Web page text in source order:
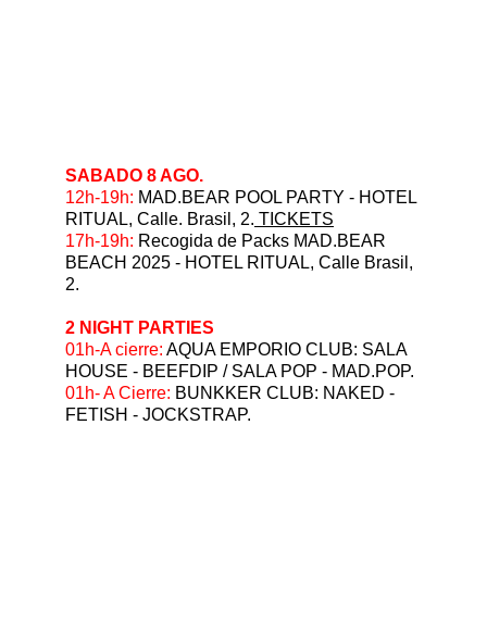
SABADO 8 AGO.
12h-19h: MAD.BEAR POOL PARTY - HOTEL
RITUAL, Calle. Brasil, 2. TICKETS
⁠17h-19h: Recogida de Packs MAD.BEAR
BEACH 2025 - HOTEL RITUAL, Calle Brasil,
2.
2 NIGHT PARTIES
⁠01h-A cierre: AQUA EMPORIO CLUB: SALA
HOUSE - BEEFDIP / SALA POP - MAD.POP.
01h- A Cierre: BUNKKER CLUB: NAKED -
FETISH - JOCKSTRAP.